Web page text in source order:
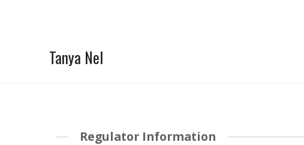
Tanya Nel
Regulator Information